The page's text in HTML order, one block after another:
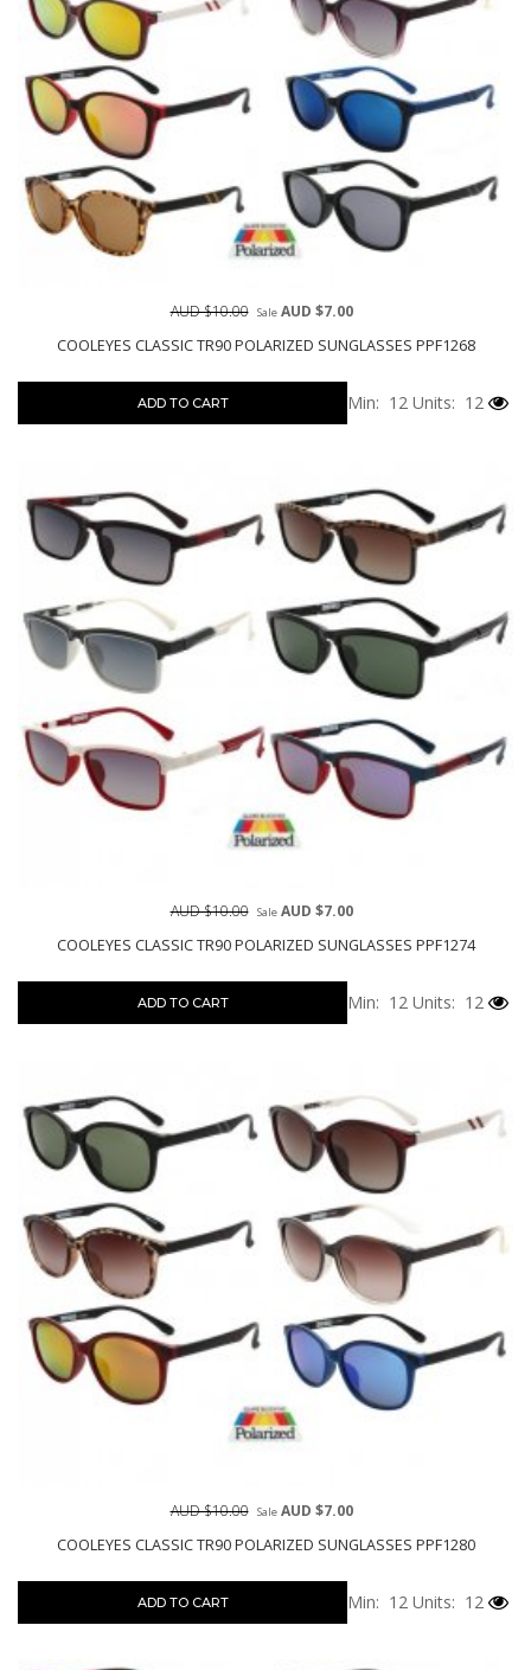
COOLEYES CLASSIC TR90 POLARIZED SUNGLASSES PPF1268
AUD $10.00 SaleAUD $7.00
ADD TO CART Min: 12 Units: 12
COOLEYES CLASSIC TR90 POLARIZED SUNGLASSES PPF1274
AUD $10.00 SaleAUD $7.00
ADD TO CART Min: 12 Units: 12
COOLEYES CLASSIC TR90 POLARIZED SUNGLASSES PPF1280
AUD $10.00 SaleAUD $7.00
ADD TO CART Min: 12 Units: 12